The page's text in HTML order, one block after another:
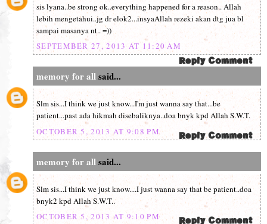
sis lyana..be strong ok..everything happened for a reason.. Allah
lebih mengetahui..jg dr elok2...insyaAllah rezeki akan dtg jua bl
sampai masanya nt.. =))
SEPTEMBER 27, 2013 AT 11:20 AM
memory for allsaid...
Slm sis...I think we just know...I'm just wanna say that...be
patient...past ada hikmah disebaliknya..doa bnyk kpd Allah S.W.T.
OCTOBER 5, 2013 AT 9:08 PM
memory for allsaid...
Slm sis...I think we just know....I just wanna say that be patient..doa
bnyk2 kpd Allah S.W.T..
OCTOBER 5, 2013 AT 9:10 PM